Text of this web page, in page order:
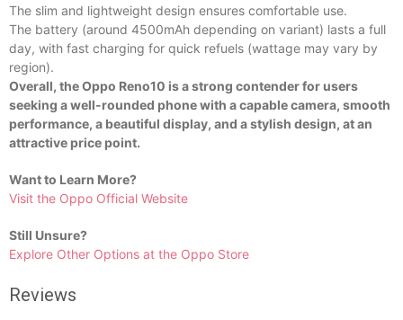
The slim and lightweight design ensures comfortable use.
The battery (around 4500mAh depending on variant) lasts a full
day, with fast charging for quick refuels (wattage may vary by
region).
Overall, the Oppo Reno10 is a strong contender for users
seeking a well-rounded phone with a capable camera, smooth
performance, a beautiful display, and a stylish design, at an
attractive price point.
Want to Learn More?
Visit the Oppo Official Website
Still Unsure?
Explore Other Options at the Oppo Store
Reviews